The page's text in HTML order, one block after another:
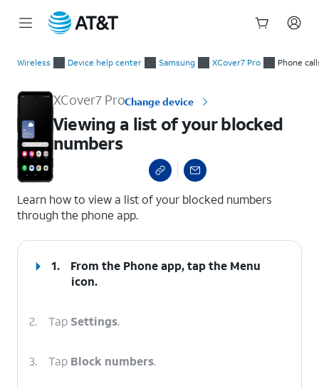
Wireless Device help center Samsung XCover7 Pro Phone
XCover7 ProChange device
Viewing a list of your blocked
numbers
Learn how to view a list of your blocked numbers
through the phone app.
1. From the Phone app, tap the Menu
icon.
2. Tap Settings.
3. Tap Block numbers.